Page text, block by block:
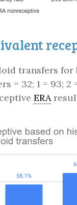
transfers for
= 32; 1 = 93;
ERA